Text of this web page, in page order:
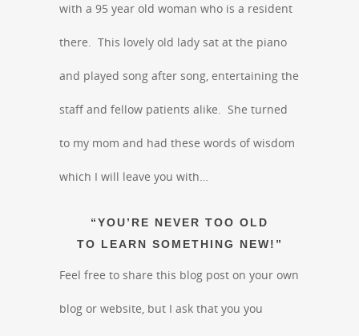
with a 95 year old woman who is a resident
there. This lovely old lady sat at the piano
and played song after song, entertaining the
staff and fellow patients alike. She turned
to my mom and had these words of wisdom
which I will leave you with…
“YOU’RE NEVER TOO OLD
TO LEARN SOMETHING NEW!”
Feel free to share this blog post on your own
blog or website, but I ask that you you